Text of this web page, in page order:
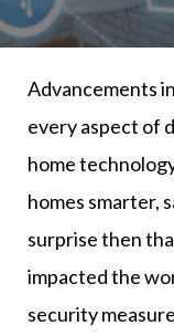
Advancements
every aspect of
home
homes smarter,
surprise then
impacted the
security